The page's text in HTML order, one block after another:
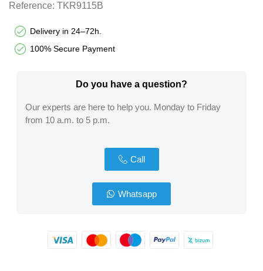
Reference: TKR9115B
Delivery in 24–72h.
100% Secure Payment
Do you have a question?​
Our experts are here to help you. Monday to Friday
from 10 a.m. to 5 p.m.
Call
Whatsapp